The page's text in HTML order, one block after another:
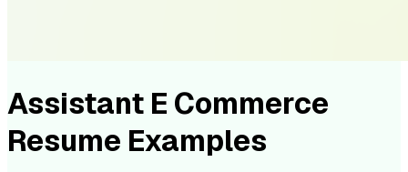
Assistant E Commerce
Resume Examples